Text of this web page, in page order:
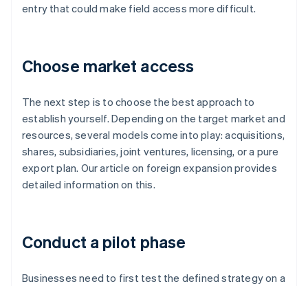
entry that could make field access more difficult.
Choose market access
The next step is to choose the best approach to
establish yourself. Depending on the target market and
resources, several models come into play: acquisitions,
shares, subsidiaries, joint ventures, licensing, or a pure
export plan. Our article on foreign expansion provides
detailed information on this.
Conduct a pilot phase
Businesses need to first test the defined strategy on a